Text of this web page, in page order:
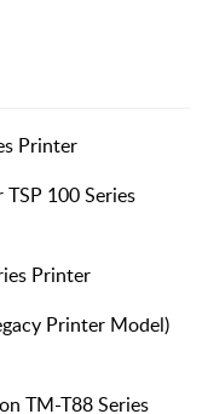
Printer
100 Series
Printer
Printer Model)
TM-T88 Series